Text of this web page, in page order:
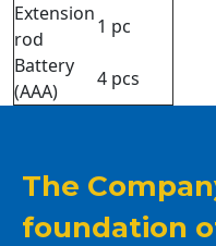
Extension
rod
1 pc
Battery
(AAA)
4 pcs
The
foundation